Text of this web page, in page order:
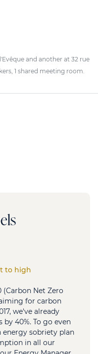
and another at 32 rue
1 shared meeting room.
to high
(Carbon Net Zero
for carbon
we've already
by 40%. To go even
sobriety plan
in all our